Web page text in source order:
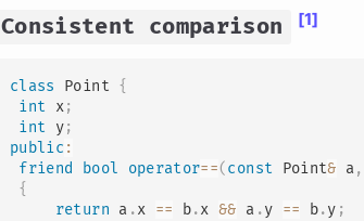
Consistent comparison [1]
class Point {
int x;
int y;
public :
friend
bool operator==(const Point& a ,
{
return a .x == b.x && a .y == b.y ;